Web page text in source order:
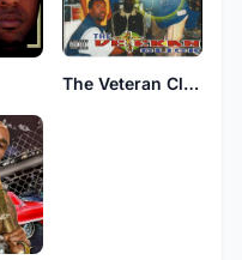
The Veteran Click